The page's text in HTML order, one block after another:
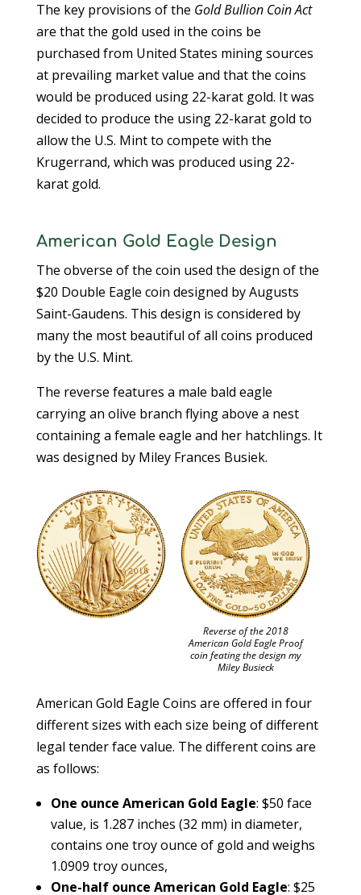
The key provisions of the Gold Bullion Coin Act
are that the gold used in the coins be
purchased from United States mining sources
at prevailing market value and that the coins
would be produced using 22-karat gold. It was
decided to produce the using 22-karat gold to
allow the U.S. Mint to compete with the
Krugerrand, which was produced using 22-
karat gold.
American Gold Eagle Design
The obverse of the coin used the design of the
$20 Double Eagle coin designed by Augusts
Saint-Gaudens. This design is considered by
many the most beautiful of all coins produced
by the U.S. Mint.
The reverse features a male bald eagle
carrying an olive branch flying above a nest
containing a female eagle and her hatchlings. It
was designed by Miley Frances Busiek.
Reverse of the 2018
American Gold Eagle Proof
coin feating the design my
Miley Busieck
American Gold Eagle Coins are offered in four
different sizes with each size being of different
legal tender face value. The different coins are
as follows:
One ounce American Gold Eagle: $50 face
value, is 1.287 inches (32 mm) in diameter,
contains one troy ounce of gold and weighs
1.0909 troy ounces,
One-half ounce American Gold Eagle: $25